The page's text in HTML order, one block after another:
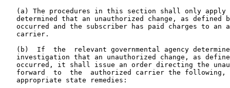
(a) The procedures in this section shall only apply
determined that an unauthorized change, as defined
occurred and the subscriber has paid charges to an
   carrier.
(b)  If  the  relevant governmental agency
investigation that an unauthorized change, as
occurred, it shall issue an order directing the
forward  to  the  authorized carrier the following,
   appropriate state remedies: